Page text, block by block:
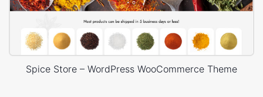
Spice Store – WordPress WooCommerce Theme